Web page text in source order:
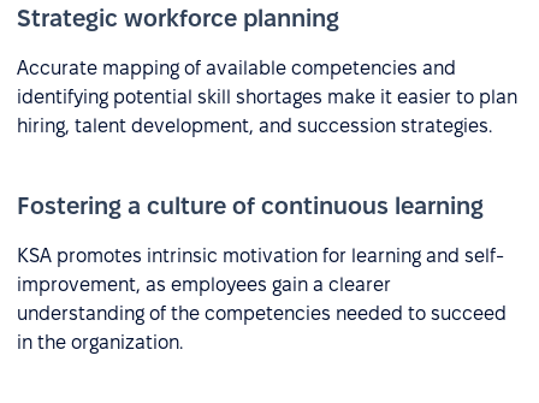
Strategic workforce planning
Accurate mapping of available competencies and
identifying potential skill shortages make it easier to plan
hiring, talent development, and succession strategies.
Fostering a culture of continuous learning
KSA promotes intrinsic motivation for learning and self-
improvement, as employees gain a clearer
understanding of the competencies needed to succeed
in the organization.